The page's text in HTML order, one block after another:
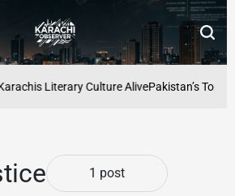
Karachi
Literary Culture AlivePakistan’s Top
1 post